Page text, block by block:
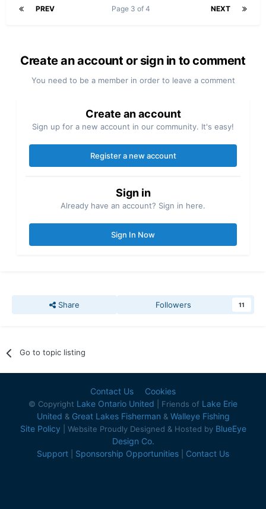
PREV NEXT
Page 3 of 4
Create an account or sign in to comment
You need to be a member in order to leave a comment
Create an account
Sign up for a new account in our community. It's easy!
Register a new account
Sign in
Already have an account? Sign in here.
Sign In Now
Share Followers 11
Go to topic listing
Contact Us Cookies
© Copyright Lake Ontario United | Friends of Lake Erie
United & Great Lakes Fisherman & Walleye Fishing
Site Policy | Website Proudly Designed & Hosted by BlueEye
Design Co.
Support
Sponsorship Opportunities Contact Us